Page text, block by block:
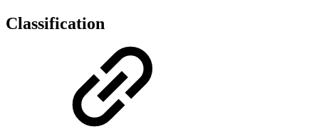
Classification